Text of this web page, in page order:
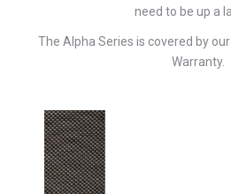
need to be up a
The Alpha Series is covered by
Warranty.